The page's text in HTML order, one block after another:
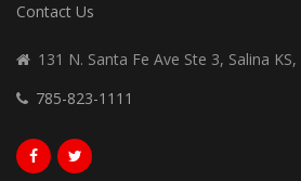
Contact Us
131 N. Santa Fe Ave Ste 3, Salina KS,
785-823-1111